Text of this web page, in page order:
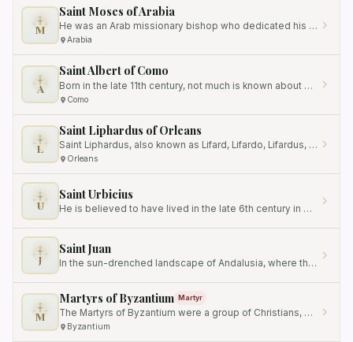
M
Saint Moses of Arabia
He was an Arab missionary bishop who dedicated his life to evangelizing the nomadic tribes in the Syro-Arabian desert.
Arabia
A
Saint Albert of Como
Born in the late 11th century, not much is known about his early life or family background.
Como
L
Saint Liphardus of Orleans
Saint Liphardus, also known as Lifard, Lifardo, Lifardus, Lifart, Lifhard, Lifhart, Liphard, Liphart, or Lyphard, was a…
Orleans
U
Saint Urbicius
He is believed to have lived in the late 6th century in Meung-sur-Loire, France.
J
Saint Juan
In the sun-drenched landscape of Andalusia, where the spirit of charity often burns brightest, a humble religious man…
M
Martyrs of Byzantium Martyr
The Martyrs of Byzantium were a group of Christians, possibly related by marriage, who were martyred together for their…
Byzantium